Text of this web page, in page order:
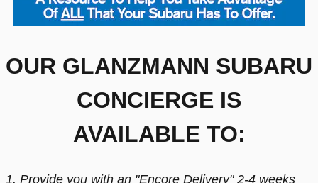
OUR GLANZMANN SUBARU
CONCIERGE IS
AVAILABLE TO:
1. Provide you with an "Encore Delivery" 2-4 weeks